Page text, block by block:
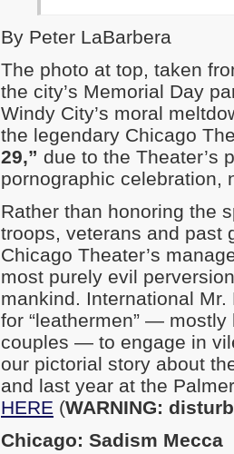
By Peter LaBarbera
The photo at top, taken
the city’s Memorial Day
Windy City’s moral
the legendary Chicago
29,” due to the Theater’s
pornographic celebration,
Rather than honoring the
troops, veterans and past
Chicago Theater’s
most purely evil
mankind. International
for “leathermen” — mostly
couples — to engage in
our pictorial story about
and last year at the
HERE (WARNING:
Chicago: Sadism Mecca